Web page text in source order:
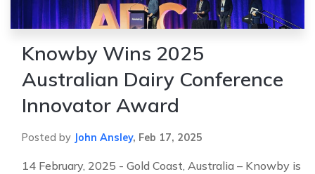
Knowby Wins 2025
Australian Dairy Conference
Innovator Award
Posted by John Ansley, Feb 17, 2025
14 February, 2025 - Gold Coast, Australia – Knowby is